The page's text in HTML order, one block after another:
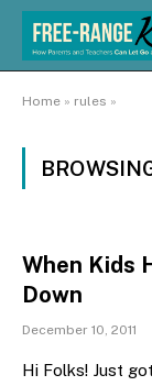
Home » rules »
When Kids
Down
December 10, 2011
Hi Folks! Just